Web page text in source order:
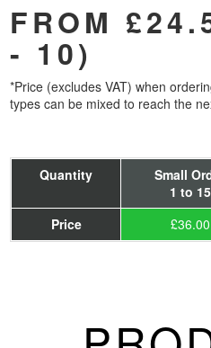
FROM
- 10)
*Price (excludes VAT) when
types can be mixed to reach the
Quantity
Small
1 to 15
Price
£36.00